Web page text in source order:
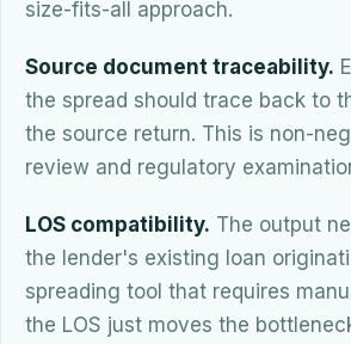
size-fits-all approach.
Source document traceability.
the spread should trace back to
the source return. This is non-
review and regulatory
LOS compatibility. The output
the lender's existing loan
spreading tool that requires
the LOS just moves the